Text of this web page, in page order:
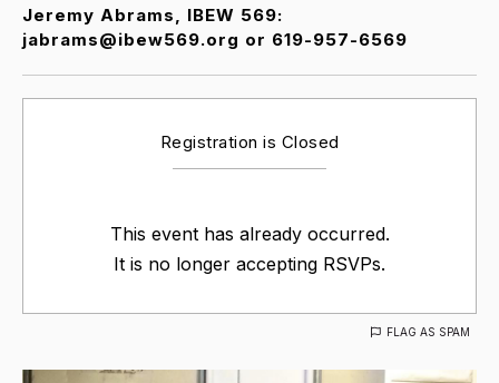
Jeremy Abrams, IBEW 569:
jabrams@ibew569.org or 619-957-6569
Registration is Closed
This event has already occurred.
It is no longer accepting RSVPs.
FLAG AS SPAM